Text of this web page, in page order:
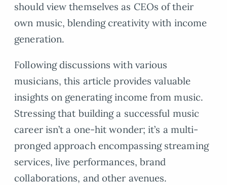
should view themselves as CEOs of their
own music, blending creativity with income
generation.
Following discussions with various
musicians, this article provides valuable
insights on generating income from music.
Stressing that building a successful music
career isn’t a one-hit wonder; it’s a multi-
pronged approach encompassing streaming
services, live performances, brand
collaborations, and other avenues.